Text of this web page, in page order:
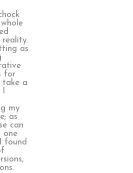
as
for
take a
my
as
can
one
found